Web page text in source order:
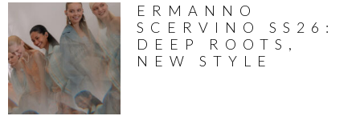
ERMANNO
SCERVINO SS26:
DEEP ROOTS,
NEW STYLE